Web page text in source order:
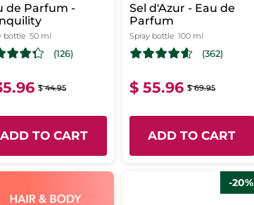
de Parfum -
bottle 50 ml
(126)
$ 44.95
ADD TO CART
Sel d'Azur - Eau de
Parfum
Spray bottle 100 ml
(362)
$ 55.96 $ 69.95
ADD TO CART
-20%